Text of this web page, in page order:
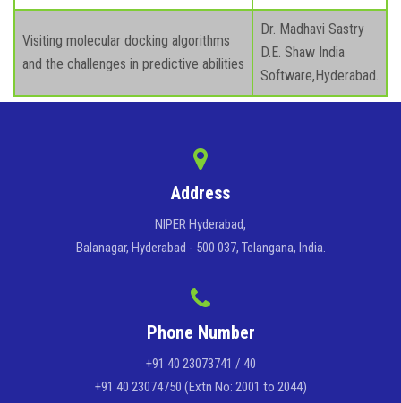
Visiting molecular docking algorithms
and the challenges in predictive abilities
Dr. Madhavi Sastry
D.E. Shaw India
Software,Hyderabad.
Address
NIPER Hyderabad,
Balanagar, Hyderabad - 500 037, Telangana, India.
Phone Number
+91 40 23073741 / 40
+91 40 23074750 (Extn No: 2001 to 2044)